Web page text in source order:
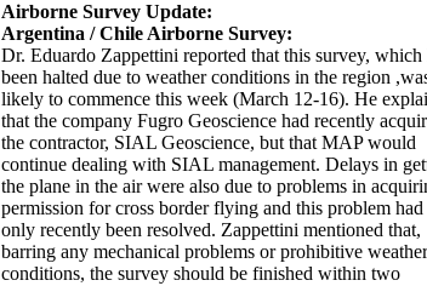
Airborne Survey Update:
Argentina / Chile Airborne Survey:
Dr. Eduardo Zappettini reported that this survey, which
been halted due to weather conditions in the region
likely to commence this week (March 12-16). He
that the company Fugro Geoscience had recently
the contractor, SIAL Geoscience, but that MAP would
continue dealing with SIAL management. Delays in
the plane in the air were also due to problems in
permission for cross border flying and this problem had
only recently been resolved. Zappettini mentioned that,
barring any mechanical problems or prohibitive weather
conditions, the survey should be finished within two